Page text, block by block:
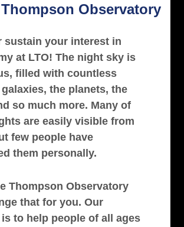
Observatory
sustain your interest in
at LTO! The night sky is
filled with countless
the planets, the
so much more. Many of
are easily visible from
few people have
them personally.
Thompson Observatory
that for you. Our
to help people of all ages